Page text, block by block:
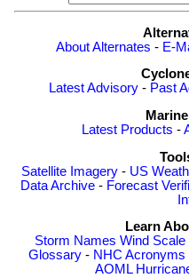
About Alternates - E-
Latest Advisory - Past
Latest Products -
Satellite Imagery - US
Data Archive - Forecast
Learn
Storm Names Wind Scale
Glossary - NHC Acronyms
AOML